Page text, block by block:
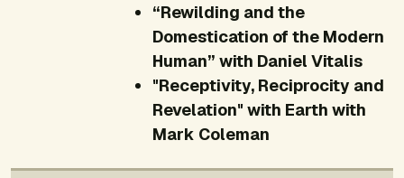
“Rewilding and the
Domestication of the Modern
Human” with Daniel Vitalis
"Receptivity, Reciprocity and
Revelation" with Earth with
Mark Coleman